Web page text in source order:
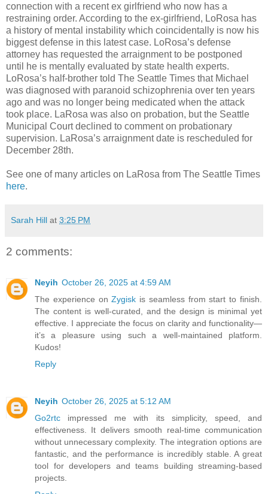
connection with a recent ex girlfriend who now has a
restraining order. According to the ex-girlfriend, LoRosa has
a history of mental instability which coincidentally is now his
biggest defense in this latest case. LoRosa’s defense
attorney has requested the arraignment to be postponed
until he is mentally evaluated by state health experts.
LoRosa’s half-brother told The Seattle Times that Michael
was diagnosed with paranoid schizophrenia over ten years
ago and was no longer being medicated when the attack
took place. LaRosa was also on probation, but the Seattle
Municipal Court declined to comment on probationary
supervision. LaRosa’s arraignment date is rescheduled for
December 28th.
See one of many articles on LaRosa from The Seattle Times
here.
Sarah Hill at 3:25 PM
2 comments:
Neyih October 26, 2025 at 4:59 AM
The experience onZygisk is seamless from start to finish.
The content is well-curated, and the design is minimal yet
effective. I appreciate the focus on clarity and functionality—
it’s a pleasure using such a well-maintained platform.
Kudos!
Reply
Neyih October 26, 2025 at 5:12 AM
Go2rtc impressed me with its simplicity, speed, and
effectiveness. It delivers smooth real-time communication
without unnecessary complexity. The integration options are
fantastic, and the performance is incredibly stable. A great
tool for developers and teams building streaming-based
projects.